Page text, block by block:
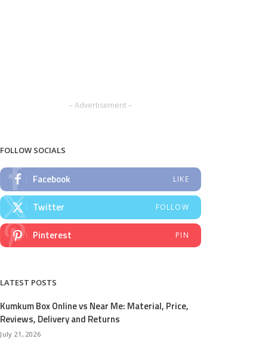
– Advertisement –
FOLLOW SOCIALS
Facebook LIKE
Twitter FOLLOW
Pinterest PIN
LATEST POSTS
Kumkum Box Online vs Near Me: Material, Price,
Reviews, Delivery and Returns
July 21, 2026